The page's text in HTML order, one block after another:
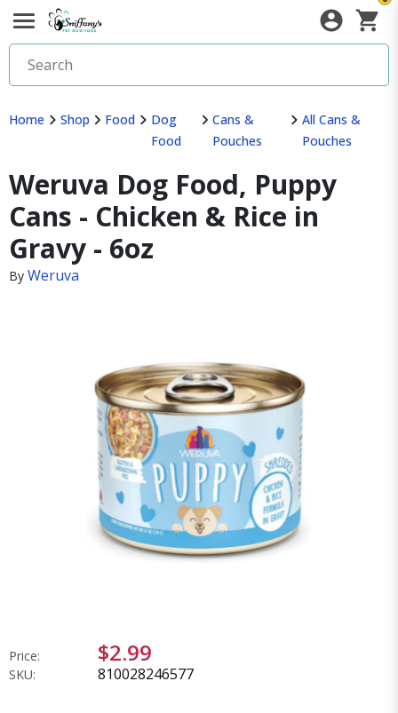
Home Shop Food
Dog
Food
Cans &
Pouches
All Cans &
Pouches
Weruva Dog Food, Puppy
Cans - Chicken & Rice in
Gravy - 6oz
By Weruva
Price: $2.99
SKU: 810028246577